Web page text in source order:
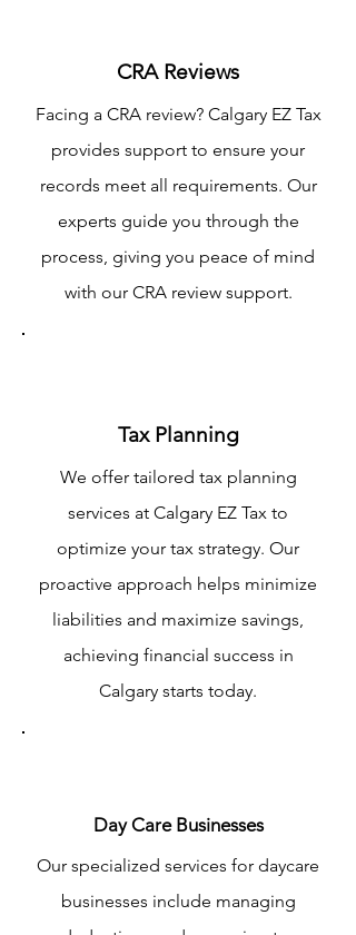
CRA Reviews
Facing a CRA review? Calgary EZ Tax
provides support to ensure your
records meet all requirements. Our
experts guide you through the
process, giving you peace of mind
with our CRA review support.
Tax Planning
We offer tailored tax planning
services at Calgary EZ Tax to
optimize your tax strategy. Our
proactive approach helps minimize
liabilities and maximize savings,
achieving financial success in
Calgary starts today.
Day Care Businesses
Our specialized services for daycare
businesses include managing